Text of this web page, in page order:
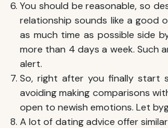
You should be reasonable, so
relationship sounds like a good
as much time as possible side
more than 4 days a week. Such
alert.
So, right after you finally start
avoiding making comparisons
open to newish emotions. Let
A lot of dating advice offer